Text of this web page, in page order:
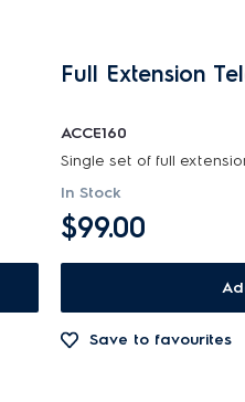
Full Extension
ACCE160
In Stock
$99.00
Save to favourites